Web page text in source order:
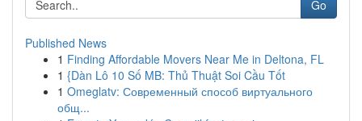
Go
Published News
1 Finding Affordable Movers Near Me in Deltona, FL
1 {Dàn Lô 10 Số MB: Thủ Thuật Soi Cầu Tốt
1 Omeglatv: Современный способ виртуального
общ...